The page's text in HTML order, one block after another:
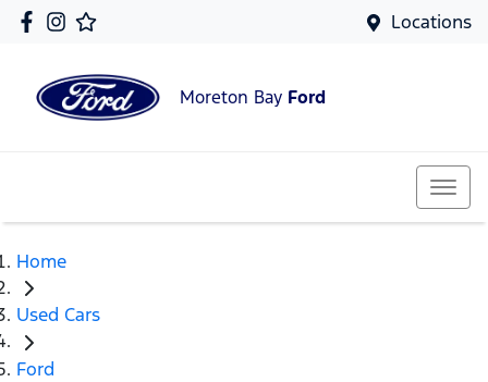
Locations
Moreton Bay Ford
Home
Used Cars
Ford